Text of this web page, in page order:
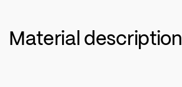
Material description